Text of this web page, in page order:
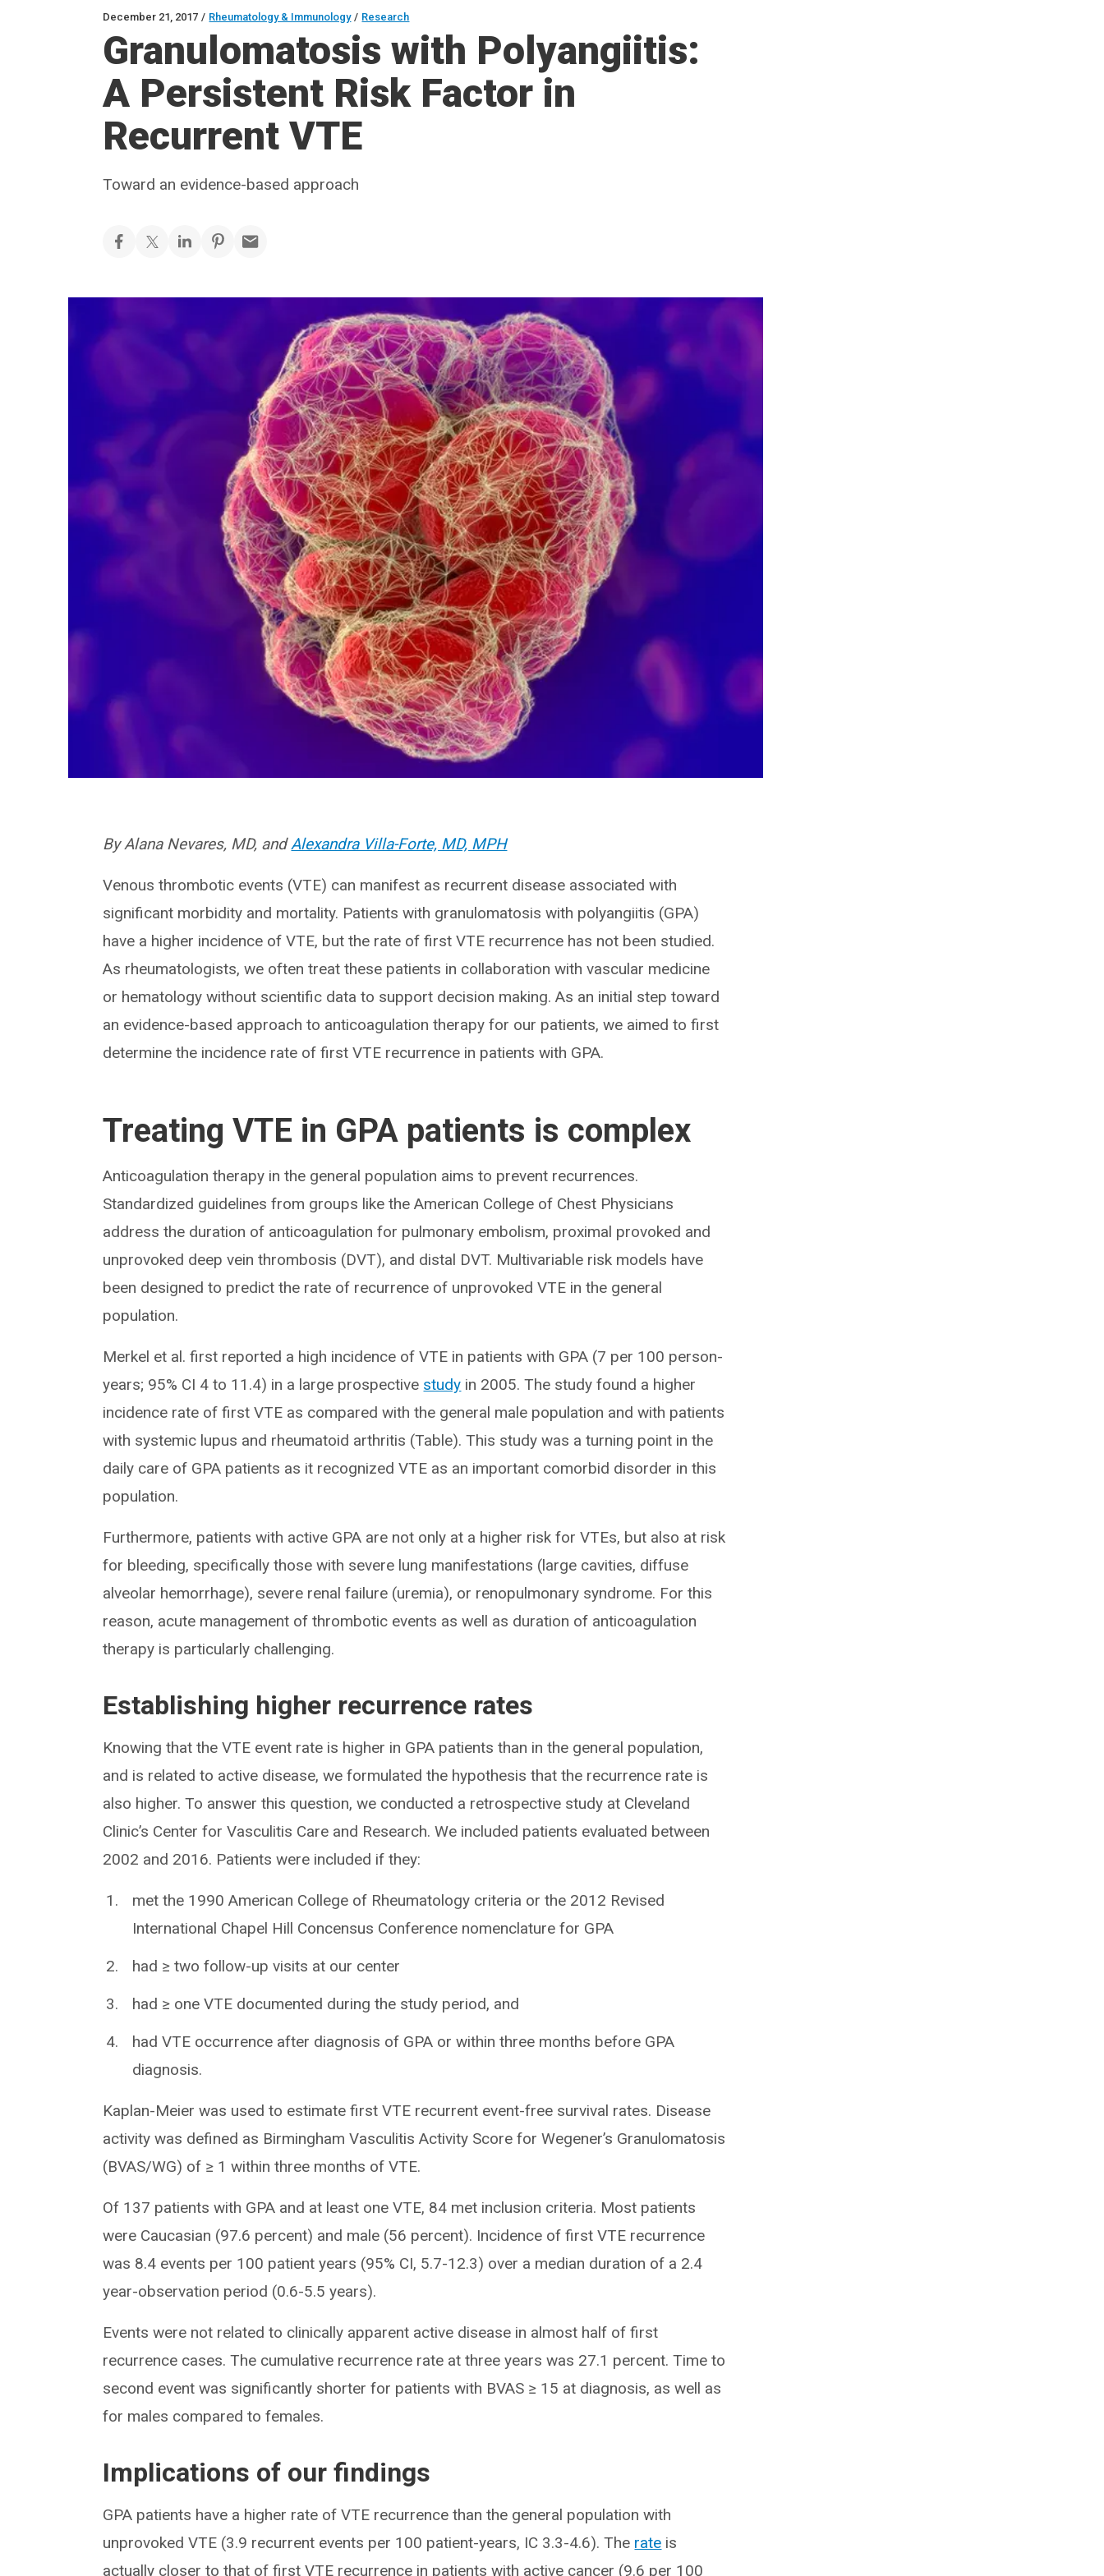
December 21, 2017 / Rheumatology & Immunology / Research
Granulomatosis with Polyangiitis:
A Persistent Risk Factor in
Recurrent VTE
Toward an evidence-based approach
By Alana Nevares, MD, andAlexandra Villa-Forte, MD, MPH
Venous thrombotic events (VTE) can manifest as recurrent disease associated with
significant morbidity and mortality. Patients with granulomatosis with polyangiitis (GPA)
have a higher incidence of VTE, but the rate of first VTE recurrence has not been studied.
As rheumatologists, we often treat these patients in collaboration with vascular medicine
or hematology without scientific data to support decision making. As an initial step toward
an evidence-based approach to anticoagulation therapy for our patients, we aimed to first
determine the incidence rate of first VTE recurrence in patients with GPA.
Treating VTE in GPA patients is complex
Anticoagulation therapy in the general population aims to prevent recurrences.
Standardized guidelines from groups like the American College of Chest Physicians
address the duration of anticoagulation for pulmonary embolism, proximal provoked and
unprovoked deep vein thrombosis (DVT), and distal DVT. Multivariable risk models have
been designed to predict the rate of recurrence of unprovoked VTE in the general
population.
Merkel et al. first reported a high incidence of VTE in patients with GPA (7 per 100 person-
years; 95% CI 4 to 11.4) in a large prospective study in 2005. The study found a higher
incidence rate of first VTE as compared with the general male population and with patients
with systemic lupus and rheumatoid arthritis (Table). This study was a turning point in the
daily care of GPA patients as it recognized VTE as an important comorbid disorder in this
population.
Furthermore, patients with active GPA are not only at a higher risk for VTEs, but also at risk
for bleeding, specifically those with severe lung manifestations (large cavities, diffuse
alveolar hemorrhage), severe renal failure (uremia), or renopulmonary syndrome. For this
reason, acute management of thrombotic events as well as duration of anticoagulation
therapy is particularly challenging.
Establishing higher recurrence rates
Knowing that the VTE event rate is higher in GPA patients than in the general population,
and is related to active disease, we formulated the hypothesis that the recurrence rate is
also higher. To answer this question, we conducted a retrospective study at Cleveland
Clinic’s Center for Vasculitis Care and Research. We included patients evaluated between
2002 and 2016. Patients were included if they:
met the 1990 American College of Rheumatology criteria or the 2012 Revised
International Chapel Hill Concensus Conference nomenclature for GPA
had ≥ two follow-up visits at our center
had ≥ one VTE documented during the study period, and
had VTE occurrence after diagnosis of GPA or within three months before GPA
diagnosis.
Kaplan-Meier was used to estimate first VTE recurrent event-free survival rates. Disease
activity was defined as Birmingham Vasculitis Activity Score for Wegener’s Granulomatosis
(BVAS/WG) of ≥ 1 within three months of VTE.
Of 137 patients with GPA and at least one VTE, 84 met inclusion criteria. Most patients
were Caucasian (97.6 percent) and male (56 percent). Incidence of first VTE recurrence
was 8.4 events per 100 patient years (95% CI, 5.7-12.3) over a median duration of a 2.4
year-observation period (0.6-5.5 years).
Events were not related to clinically apparent active disease in almost half of first
recurrence cases. The cumulative recurrence rate at three years was 27.1 percent. Time to
second event was significantly shorter for patients with BVAS ≥ 15 at diagnosis, as well as
for males compared to females.
Implications of our findings
GPA patients have a higher rate of VTE recurrence than the general population with
unprovoked VTE (3.9 recurrent events per 100 patient-years, IC 3.3-4.6). The rate is
actually closer to that of first VTE recurrence in patients with active cancer (9.6 per 100